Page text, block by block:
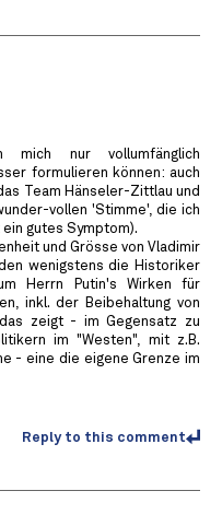
mich nur vollumfänglich
formulieren können: auch
Team Hänseler-Zittlau und
vollen 'Stimme', die ich
gutes Symptom).
und Grösse von Vladimir
wenigstens die Historiker
Herrn Putin's Wirken für
inkl. der Beibehaltung von
zeigt - im Gegensatz zu
im "Westen", mit z.B.
- eine die eigene Grenze im
Reply to this comment